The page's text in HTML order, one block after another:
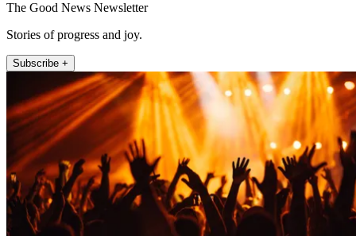
The Good News Newsletter
Stories of progress and joy.
Subscribe +